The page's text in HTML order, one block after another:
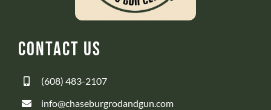
Contact Us
(608) 483-2107
info@chaseburgrodandgun.com